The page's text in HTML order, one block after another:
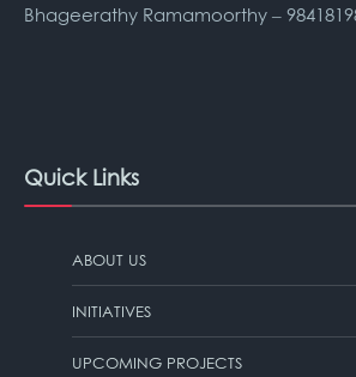
Bhageerathy Ramamoorthy –
Quick Links
ABOUT US
INITIATIVES
UPCOMING PROJECTS